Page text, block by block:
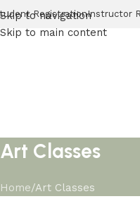
Skip to navigation
Skip to main content
RegistrationInstructor
Art Classes
Home Art Classes